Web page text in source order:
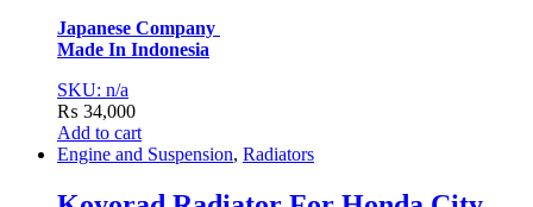
Japanese Company
Made In Indonesia
SKU: n/a
₨ 34,000
Add to cart
Engine and Suspension, Radiators